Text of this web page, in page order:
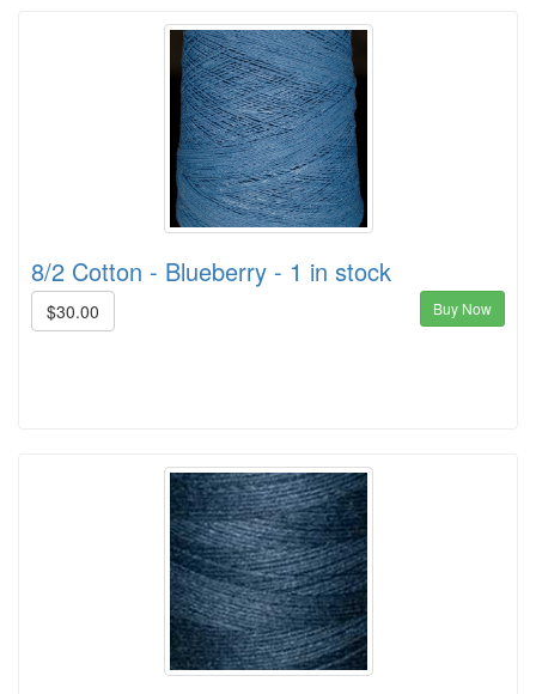
8/2 Cotton - Blueberry - 1 in stock
$30.00 Buy Now